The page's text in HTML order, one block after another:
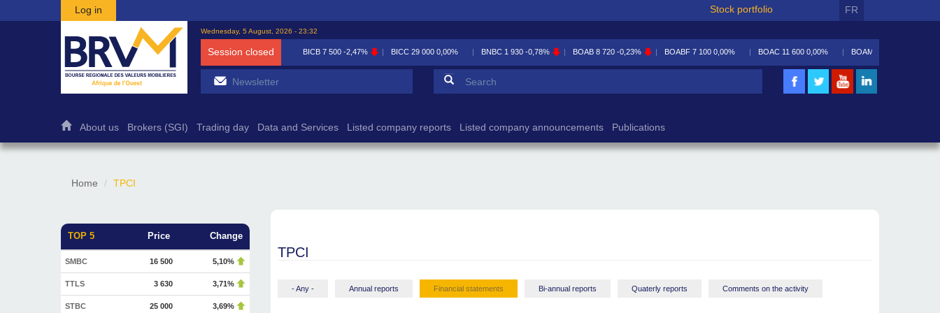
Skip to main content
Log in Stock portfolio FR
Wednesday, 5 August, 2026 - 23:32
Session closed BICB 7 500 -2,47% BICC 29 000 0,00% BNBC 1 930 -0,78% BOAB 8 720 -0,23% BOABF 7 100 0,00% BOAC 11 600 0,00% BOAM
Search form
About us Brokers (SGI) Trading day Data and Services Listed company reports Listed company announcements Publications
Home TPCI
TOP 5 Price Change
SMBC 16 500 5,10%
TTLS 3 630 3,71%
STBC 25 000 3,69%
TPCI
- Any - Annual reports Financial statements Bi-annual reports Quaterly reports Comments on the activity